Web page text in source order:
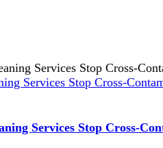
Services Stop Cross-
Services Stop Cross-